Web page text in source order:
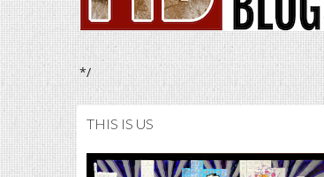
*/
THIS IS US